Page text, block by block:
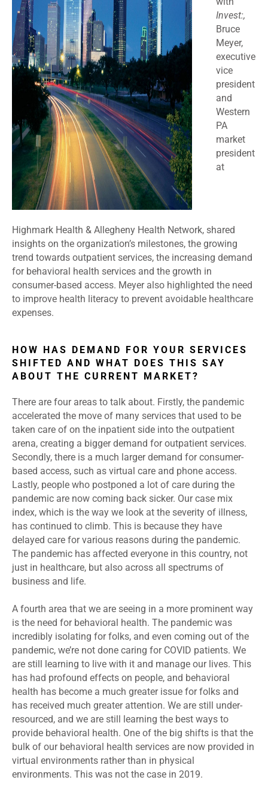
Invest:,
Bruce
Meyer,
executive
vice
president
and
Western
PA
market
president
at
Highmark Health & Allegheny Health Network, shared
insights on the organization’s milestones, the growing
trend towards outpatient services, the increasing demand
for behavioral health services and the growth in
consumer-based access. Meyer also highlighted the need
to improve health literacy to prevent avoidable healthcare
expenses.
HOW HAS DEMAND FOR YOUR SERVICES
SHIFTED AND WHAT DOES THIS SAY
ABOUT THE CURRENT MARKET?
There are four areas to talk about. Firstly, the pandemic
accelerated the move of many services that used to be
taken care of on the inpatient side into the outpatient
arena, creating a bigger demand for outpatient services.
Secondly, there is a much larger demand for consumer-
based access, such as virtual care and phone access.
Lastly, people who postponed a lot of care during the
pandemic are now coming back sicker. Our case mix
index, which is the way we look at the severity of illness,
has continued to climb. This is because they have
delayed care for various reasons during the pandemic.
The pandemic has affected everyone in this country, not
just in healthcare, but also across all spectrums of
business and life.
A fourth area that we are seeing in a more prominent way
is the need for behavioral health. The pandemic was
incredibly isolating for folks, and even coming out of the
pandemic, we’re not done caring for COVID patients. We
are still learning to live with it and manage our lives. This
has had profound effects on people, and behavioral
health has become a much greater issue for folks and
has received much greater attention. We are still under-
resourced, and we are still learning the best ways to
provide behavioral health. One of the big shifts is that the
bulk of our behavioral health services are now provided in
virtual environments rather than in physical
environments. This was not the case in 2019.